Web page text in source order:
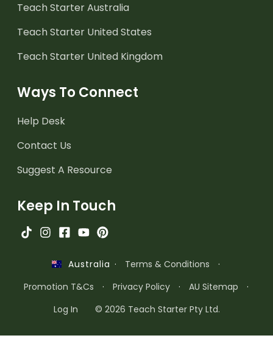
Teach Starter Australia
Teach Starter United States
Teach Starter United Kingdom
Ways To Connect
Help Desk
Contact Us
Suggest A Resource
Keep In Touch
Australia · Terms & Conditions
·
Promotion T&Cs
· Privacy Policy · AU Sitemap
·
Log In
© 2026 Teach Starter Pty Ltd.